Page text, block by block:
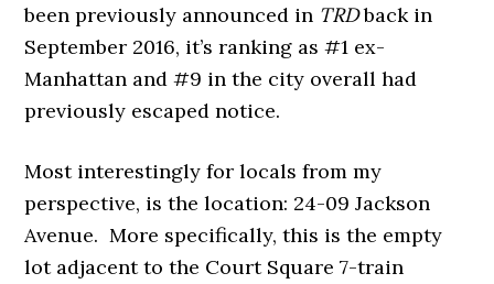
been previously announced in TRDback in
September 2016, it’s ranking as #1 ex-
Manhattan and #9 in the city overall had
previously escaped notice.
Most interestingly for locals from my
perspective, is the location: 24-09 Jackson
Avenue. More specifically, this is the empty
lot adjacent to the Court Square 7-train